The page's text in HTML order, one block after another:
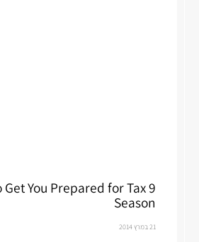
Get You Prepared for Tax
Season
21 במרץ 2014